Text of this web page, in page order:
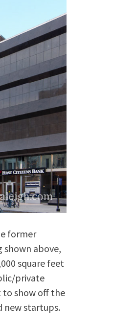
former
above,
square feet
private
show off the
new startups.